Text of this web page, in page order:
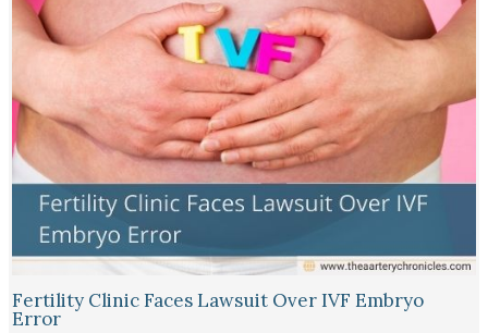
Fertility Clinic Faces Lawsuit Over IVF Embryo
Error